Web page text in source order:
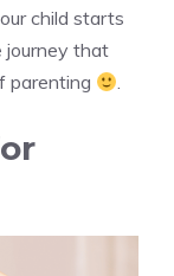
child starts
journey that
parenting
.